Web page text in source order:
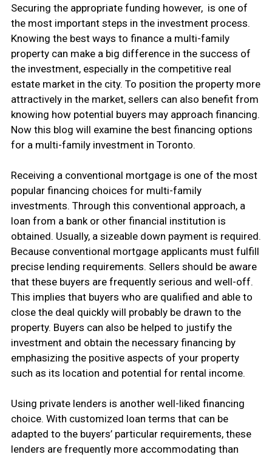
Securing the appropriate funding however, is one of
the most important steps in the investment process.
Knowing the best ways to finance a multi-family
property can make a big difference in the success of
the investment, especially in the competitive real
estate market in the city. To position the property more
attractively in the market, sellers can also benefit from
knowing how potential buyers may approach financing.
Now this blog will examine the best financing options
for a multi-family investment in Toronto.
Receiving a conventional mortgage is one of the most
popular financing choices for multi-family
investments. Through this conventional approach, a
loan from a bank or other financial institution is
obtained. Usually, a sizeable down payment is required.
Because conventional mortgage applicants must fulfill
precise lending requirements. Sellers should be aware
that these buyers are frequently serious and well-off.
This implies that buyers who are qualified and able to
close the deal quickly will probably be drawn to the
property. Buyers can also be helped to justify the
investment and obtain the necessary financing by
emphasizing the positive aspects of your property
such as its location and potential for rental income.
Using private lenders is another well-liked financing
choice. With customized loan terms that can be
adapted to the buyers’ particular requirements, these
lenders are frequently more accommodating than